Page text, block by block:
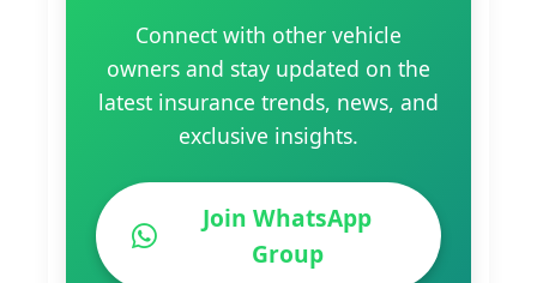
Connect with other vehicle
owners and stay updated on the
latest insurance trends, news, and
exclusive insights.
Join WhatsApp
Group